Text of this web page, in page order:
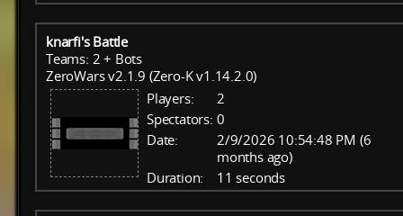
knarfi's Battle
Teams: 2 + Bots
ZeroWars v2.1.9 (Zero-K v1.14.2.0)
Players:
2
Spectators: 0
Date:
2/9/2026 10:54:48 PM (6
months ago)
Duration:
11 seconds